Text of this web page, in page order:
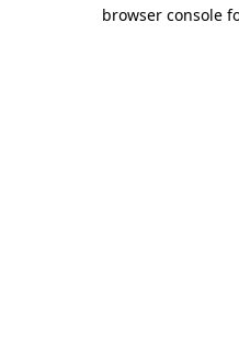
browser console